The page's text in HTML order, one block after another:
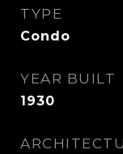
TYPE
Condo
YEAR BUILT
1930